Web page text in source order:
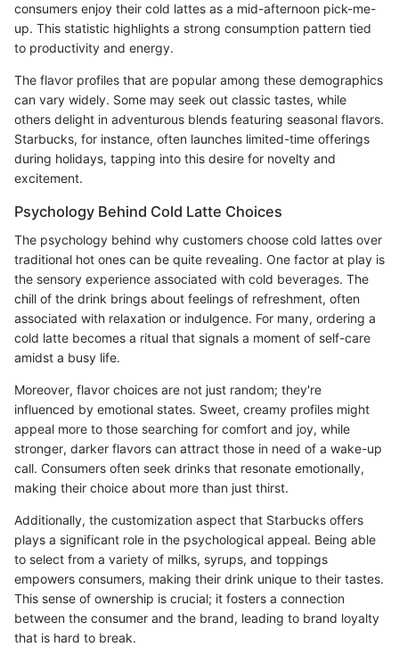
consumers enjoy their cold lattes as a mid-afternoon pick-me-
up. This statistic highlights a strong consumption pattern tied
to productivity and energy.
The flavor profiles that are popular among these demographics
can vary widely. Some may seek out classic tastes, while
others delight in adventurous blends featuring seasonal flavors.
Starbucks, for instance, often launches limited-time offerings
during holidays, tapping into this desire for novelty and
excitement.
Psychology Behind Cold Latte Choices
The psychology behind why customers choose cold lattes over
traditional hot ones can be quite revealing. One factor at play is
the sensory experience associated with cold beverages. The
chill of the drink brings about feelings of refreshment, often
associated with relaxation or indulgence. For many, ordering a
cold latte becomes a ritual that signals a moment of self-care
amidst a busy life.
Moreover, flavor choices are not just random; they're
influenced by emotional states. Sweet, creamy profiles might
appeal more to those searching for comfort and joy, while
stronger, darker flavors can attract those in need of a wake-up
call. Consumers often seek drinks that resonate emotionally,
making their choice about more than just thirst.
Additionally, the customization aspect that Starbucks offers
plays a significant role in the psychological appeal. Being able
to select from a variety of milks, syrups, and toppings
empowers consumers, making their drink unique to their tastes.
This sense of ownership is crucial; it fosters a connection
between the consumer and the brand, leading to brand loyalty
that is hard to break.